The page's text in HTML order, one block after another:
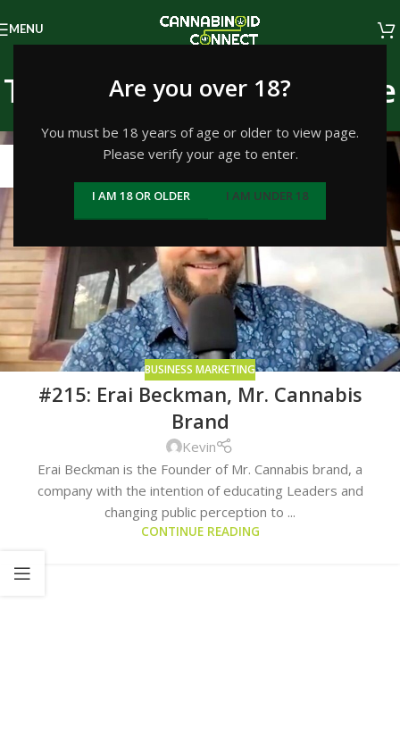
Are you over 18?
You must be 18 years of age or older to view page.
Please verify your age to enter.
I AM 18 OR OLDER I AM UNDER 18
MENU
Tag Archives: Inner Circle
BUSINESS MARKETING
#215: Erai Beckman, Mr. Cannabis
Brand
Kevin
Erai Beckman is the Founder of Mr. Cannabis brand, a
company with the intention of educating Leaders and
changing public perception to ...
CONTINUE READING